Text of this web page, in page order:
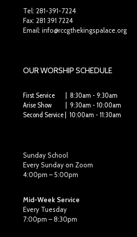
Tel: 281-391-7224
Fax: 281 391 7224
Email: info@rccgthekingspalace.org
OUR WORSHIP SCHEDULE
First Service | 8:30am - 9:30am
Arise Show | 9:30am - 10:00am
Second Service | 10:00am - 11:30am
Sunday School
Every Sunday on Zoom
4:00pm – 5:00pm
Mid-Week Service
Every Tuesday
7:00pm – 8:30pm